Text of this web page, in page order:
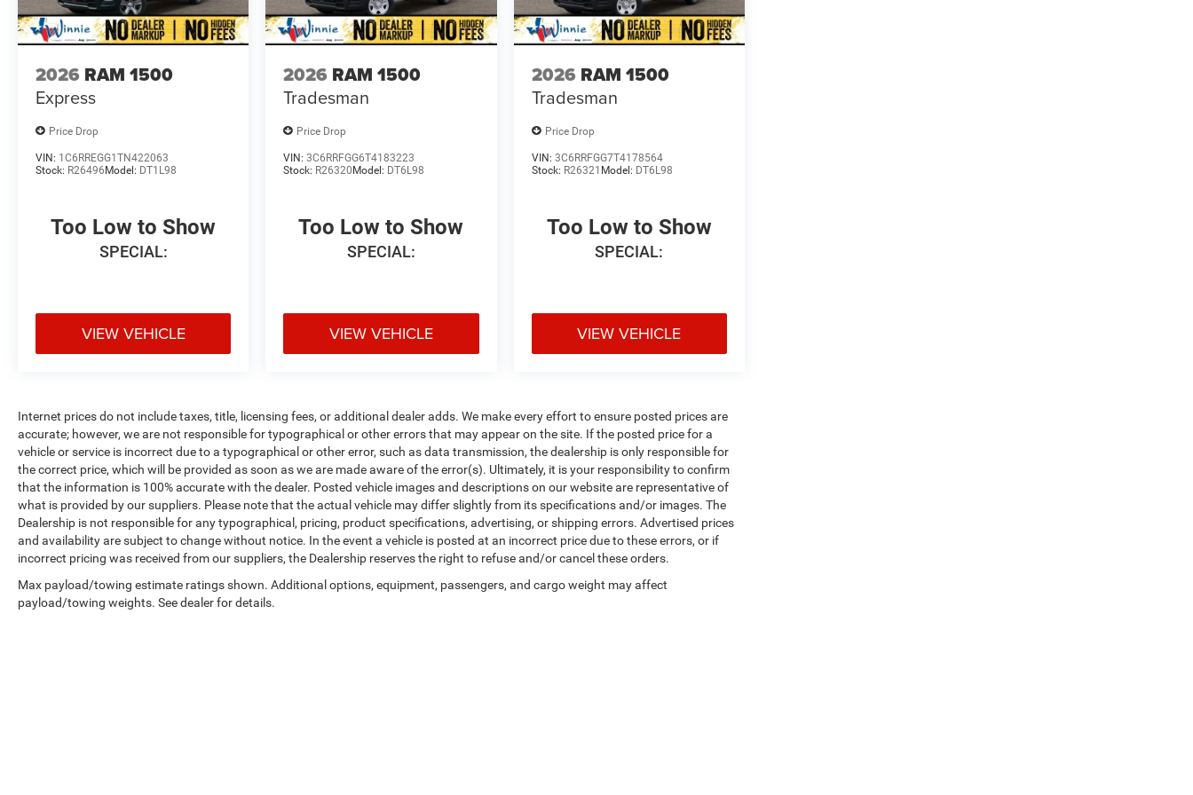
2026 RAM 1500
Express
Price Drop
VIN: 1C6RREGG1TN422063
Stock: R26496 Model: DT1L98
Too Low to Show
SPECIAL:
VIEW VEHICLE
2026 RAM 1500
Tradesman
Price Drop
VIN:3C6RRFGG6T4183223
Stock: R26320 Model: DT6L98
Too Low to Show
SPECIAL:
VIEW VEHICLE
2026 RAM 1500
Tradesman
Price Drop
VIN: 3C6RRFGG7T4178564
Stock: R26321 Model: DT6L98
Too Low to Show
SPECIAL:
VIEW VEHICLE
Internet prices do not include taxes, title, licensing fees, or additional dealer adds. We make every effort to ensure posted prices are
accurate; however, we are not responsible for typographical or other errors that may appear on the site. If the posted price for a
vehicle or service is incorrect due to a typographical or other error, such as data transmission, the dealership is only responsible for
the correct price, which will be provided as soon as we are made aware of the error(s). Ultimately, it is your responsibility to confirm
that the information is 100% accurate with the dealer. Posted vehicle images and descriptions on our website are representative of
what is provided by our suppliers. Please note that the actual vehicle may differ slightly from its specifications and/or images. The
Dealership is not responsible for any typographical, pricing, product specifications, advertising, or shipping errors. Advertised prices
and availability are subject to change without notice. In the event a vehicle is posted at an incorrect price due to these errors, or if
incorrect pricing was received from our suppliers, the Dealership reserves the right to refuse and/or cancel these orders.
Max payload/towing estimate ratings shown. Additional options, equipment, passengers, and cargo weight may affect
payload/towing weights. See dealer for details.